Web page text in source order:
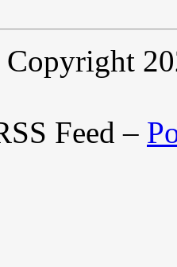
Feed –